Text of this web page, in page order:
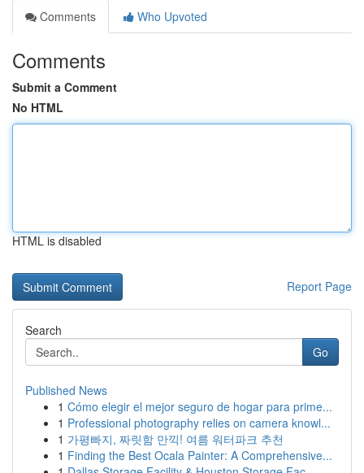
Comments
Who Upvoted
Comments
Submit a Comment
No HTML
HTML is disabled
Report Page
Search
Go
Published News
1 Cómo elegir el mejor seguro de hogar para prime...
1 Professional photography relies on camera knowl...
1 가평빠지, 짜릿함 만끽! 여름 워터파크 추천
1 Finding the Best Ocala Painter: A Comprehensive...